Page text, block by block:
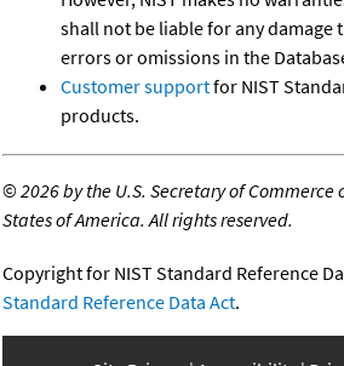
shall not be liable for any damage
errors or omissions in the
Customer supportfor NIST
products.
©2026 by the U.S. Secretary of
States of America. All rights reserved.
Copyright for NIST Standard Reference
Standard Reference Data Act.